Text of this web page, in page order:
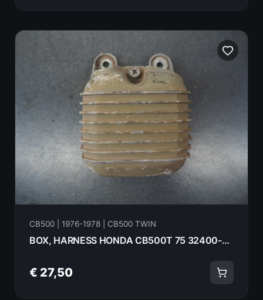
CB500 | 1976-1978 | CB500 TWIN
BOX, HARNESS HONDA CB500T 75 32400-375-000
€ 27,50